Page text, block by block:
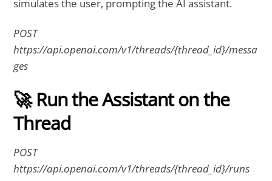
simulates the user, prompting the AI assistant.
POST
https://api.openai.com/v1/threads/{thread_id}/messa
ges
🚀 Run the Assistant on the
Thread
POST
https://api.openai.com/v1/threads/{thread_id}/runs